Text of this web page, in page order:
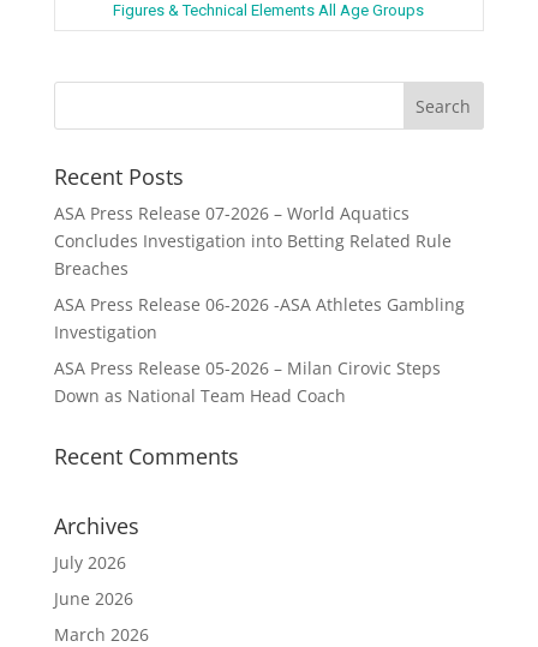
Figures & Technical Elements All Age Groups
Recent Posts
ASA Press Release 07-2026 – World Aquatics
Concludes Investigation into Betting Related Rule
Breaches
ASA Press Release 06-2026 -ASA Athletes Gambling
Investigation
ASA Press Release 05-2026 – Milan Cirovic Steps
Down as National Team Head Coach
Recent Comments
Archives
July 2026
June 2026
March 2026